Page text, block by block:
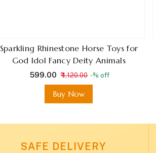
Sparkling Rhinestone Horse Toys for
God Idol Fancy Deity Animals
₹ 599.00 ₹ 1,120.00 -% off
Buy Now
SAFE DELIVERY